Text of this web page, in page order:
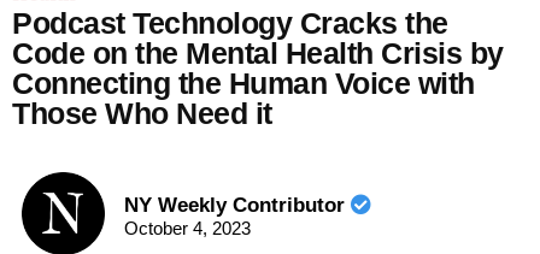
Podcast Technology Cracks the
Code on the Mental Health Crisis by
Connecting the Human Voice with
Those Who Need it
NY Weekly Contributor
October 4, 2023